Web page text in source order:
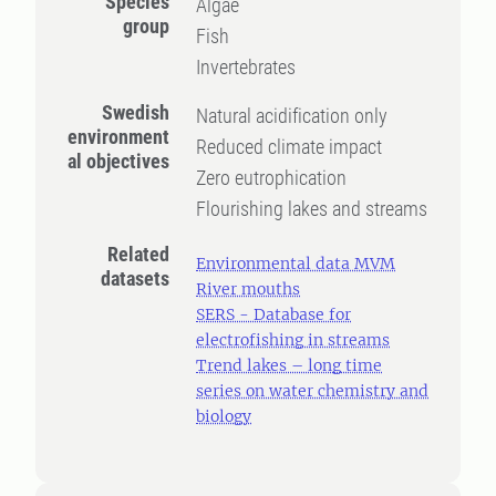
group
Algae
Fish
Invertebrates
Swedish
environment
al objectives
Natural acidification only
Reduced climate impact
Zero eutrophication
Flourishing lakes and streams
Related
datasets
Environmental data MVM
River mouths
SERS - Database for
electrofishing in streams
Trend lakes – long time
series on water chemistry and
biology